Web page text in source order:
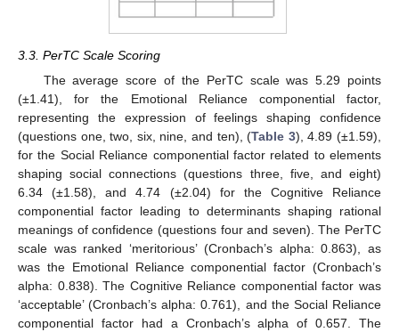
3.3. PerTC Scale Scoring
The average score of the PerTC scale was 5.29 points
(±1.41), for the Emotional Reliance componential factor,
representing the expression of feelings shaping confidence
(questions one, two, six, nine, and ten), (Table 3), 4.89 (±1.59),
for the Social Reliance componential factor related to elements
shaping social connections (questions three, five, and eight)
6.34 (±1.58), and 4.74 (±2.04) for the Cognitive Reliance
componential factor leading to determinants shaping rational
meanings of confidence (questions four and seven). The PerTC
scale was ranked ‘meritorious’ (Cronbach’s alpha: 0.863), as
was the Emotional Reliance componential factor (Cronbach’s
alpha: 0.838). The Cognitive Reliance componential factor was
‘acceptable’ (Cronbach’s alpha: 0.761), and the Social Reliance
componential factor had a Cronbach’s alpha of 0.657. The